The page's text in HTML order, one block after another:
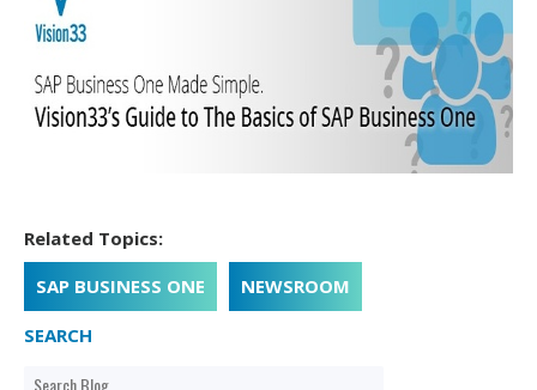
Related Topics:
SAP BUSINESS ONE
NEWSROOM
SEARCH